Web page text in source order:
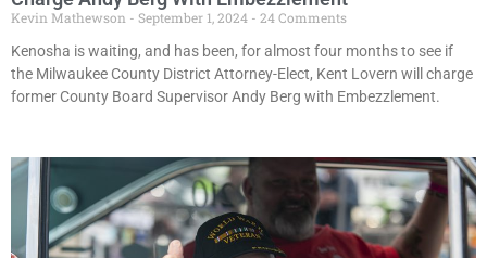
Kevin Mathewson September 1, 2024
24 Comments
Kenosha is waiting, and has been, for almost four months to see if
the Milwaukee County District Attorney-Elect, Kent Lovern will charge
former County Board Supervisor Andy Berg with Embezzlement.